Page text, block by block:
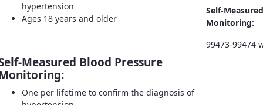
hypertension
Ages 18 years and older
Measured Blood Pressure
One per lifetime to confirm the diagnosis of
Self-
Monitoring:
99473-99474